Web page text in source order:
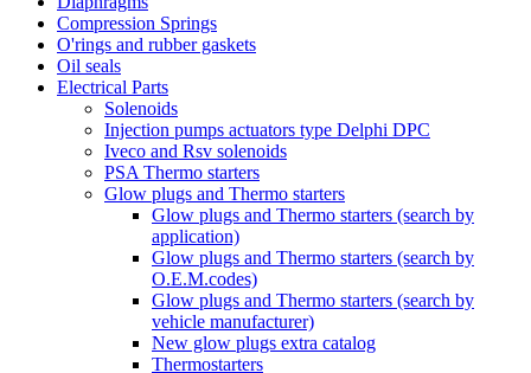
Compression Springs
O'rings and rubber gaskets
Oil seals
Electrical Parts
Solenoids
Injection pumps actuators type Delphi DPC
Iveco and Rsv solenoids
PSA Thermo starters
Glow plugs and Thermo starters
Glow plugs and Thermo starters (search by
application)
Glow plugs and Thermo starters (search by
O.E.M.codes)
Glow plugs and Thermo starters (search by
vehicle manufacturer)
New glow plugs extra catalog
Thermostarters